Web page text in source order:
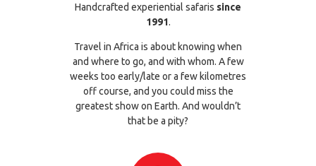
Handcrafted experiential safaris since
1991.
Travel in Africa is about knowing when
and where to go, and with whom. A few
weeks too early/late or a few kilometres
off course, and you could miss the
greatest show on Earth. And wouldn’t
that be a pity?